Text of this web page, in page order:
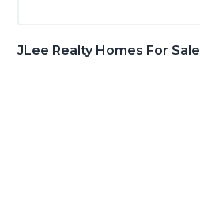
JLee Realty Homes For Sale